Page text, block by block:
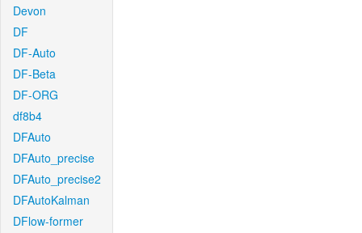
Devon
DF
DF-Auto
DF-Beta
DF-ORG
df8b4
DFAuto
DFAuto_precise
DFAuto_precise2
DFAutoKalman
DFlow-former